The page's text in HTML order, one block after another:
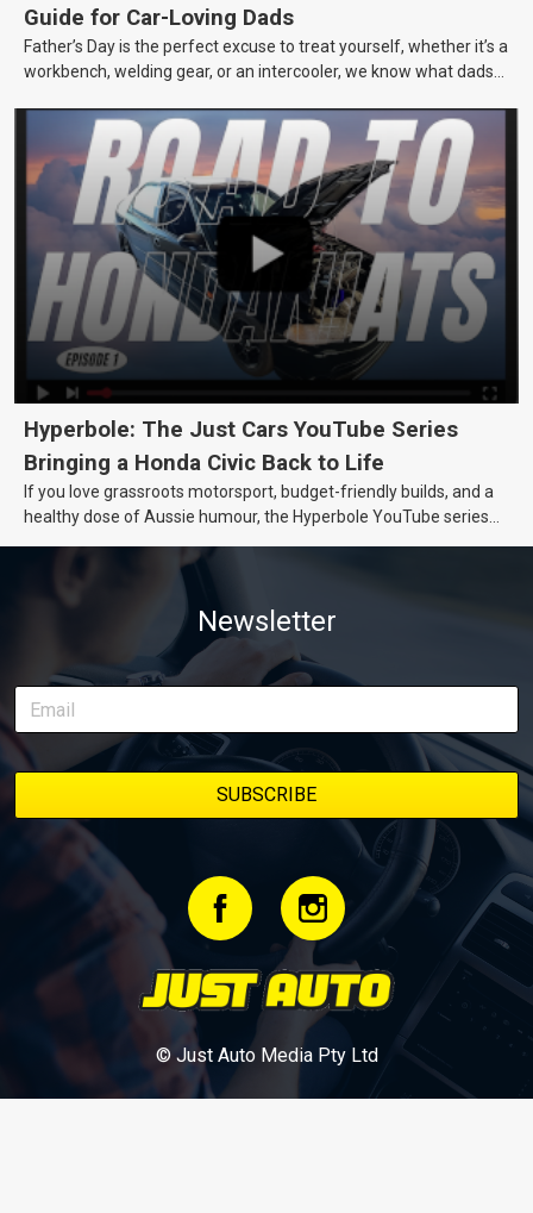
Guide for Car-Loving Dads
Father’s Day is the perfect excuse to treat yourself, whether it’s a
workbench, welding gear, or an intercooler, we know what dads
Hyperbole: The Just Cars YouTube Series
Bringing a Honda Civic Back to Life
If you love grassroots motorsport, budget-friendly builds, and a
healthy dose of Aussie humour, the Hyperbole YouTube series
of transforming a humble Honda Civic D Series into a track-ready
weapon documenting every win, setback, and unexpected part
delivery along the way. On this page, you’ll find all released
episodes in one place, along with key highlights from each build
stage. We’ll keep updating this article as new episodes drop, so
bookmark it and check back regularly.
Newsletter
© Just Auto Media Pty Ltd